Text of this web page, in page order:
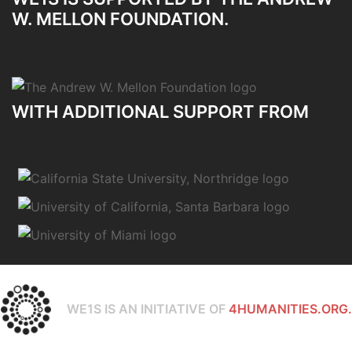
W. MELLON FOUNDATION.
WITH ADDITIONAL SUPPORT FROM
WE1S IS AN INITIATIVE OF 4HUMANITIES.ORG.